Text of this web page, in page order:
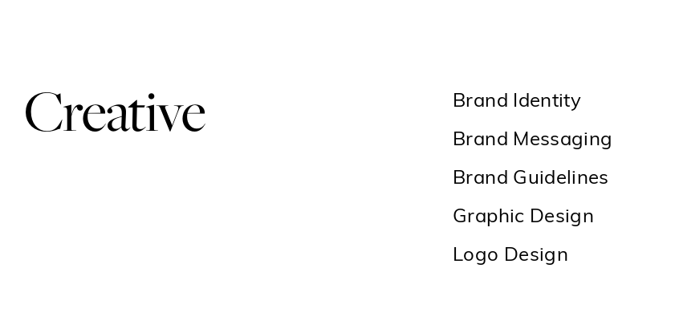
Creative
Brand Identity
Brand Messaging
Brand Guidelines
Graphic Design
Logo Design